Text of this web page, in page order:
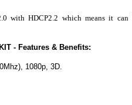
with HDCP2.2 which means it
- Features & Benefits:
1080p, 3D.